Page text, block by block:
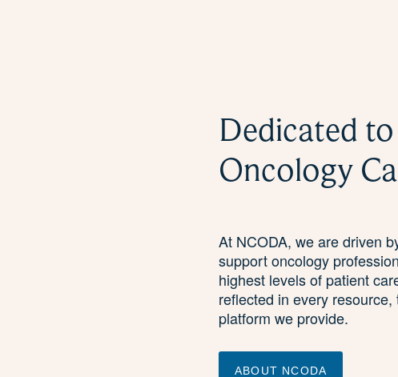
Dedicated to
Oncology
At NCODA, we are driven
support oncology
highest levels of patient
reflected in every
platform we provide.
ABOUT NCODA